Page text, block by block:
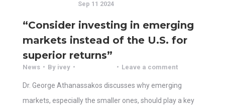
“Consider investing in emerging
markets instead of the U.S. for
superior returns”
News By ivey
Sep 11 2024
Leave a comment
Dr. George Athanassakos discusses why emerging
markets, especially the smaller ones, should play a key